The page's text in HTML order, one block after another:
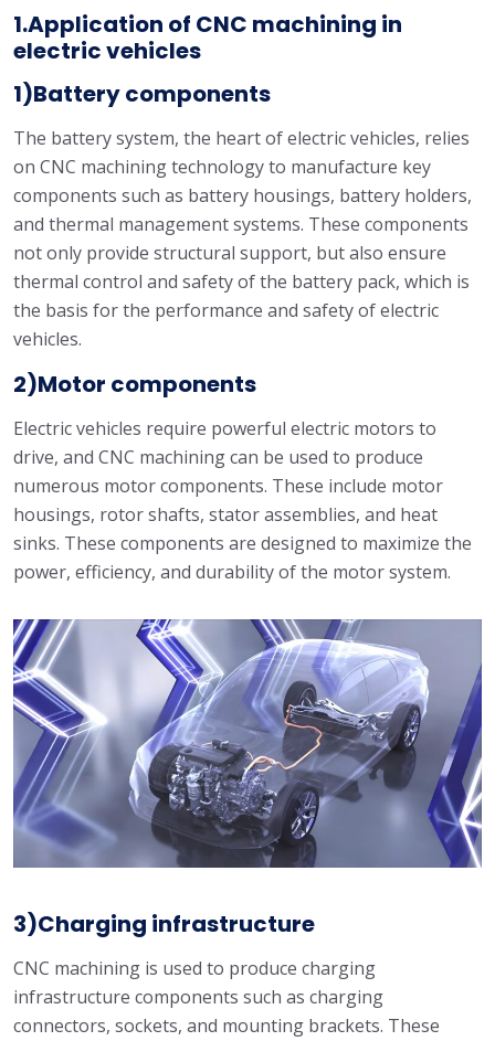
1.Application of CNC machining in
electric vehicles
1)Battery components
The battery system, the heart of electric vehicles, relies
on CNC machining technology to manufacture key
components such as battery housings, battery holders,
and thermal management systems. These components
not only provide structural support, but also ensure
thermal control and safety of the battery pack, which is
the basis for the performance and safety of electric
vehicles.
2)Motor components
Electric vehicles require powerful electric motors to
drive, and CNC machining can be used to produce
numerous motor components. These include motor
housings, rotor shafts, stator assemblies, and heat
sinks. These components are designed to maximize the
power, efficiency, and durability of the motor system.
3)Charging infrastructure
CNC machining is used to produce charging
infrastructure components such as charging
connectors, sockets, and mounting brackets. These